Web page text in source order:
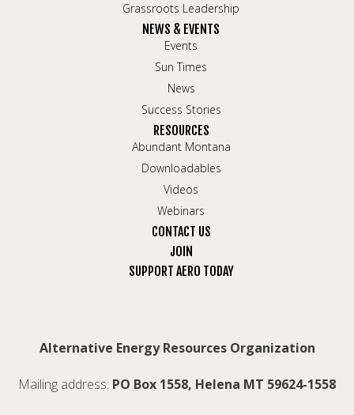
Grassroots Leadership
NEWS & EVENTS
Events
Sun Times
News
Success Stories
RESOURCES
Abundant Montana
Downloadables
Videos
Webinars
CONTACT US
JOIN
SUPPORT AERO TODAY
Alternative Energy Resources Organization
Mailing address: PO Box 1558, Helena MT 59624-1558